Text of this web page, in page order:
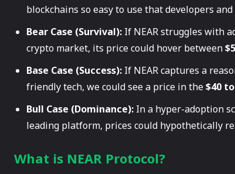
blockchains so easy to use that developers
Bear Case (Survival): If NEAR struggles with
crypto market, its price could hover between
Base Case (Success): If NEAR captures a
friendly tech, we could see a price in the$40
Bull Case (Dominance): In a hyper-adoption
leading platform, prices could hypothetically
What is NEAR Protocol?